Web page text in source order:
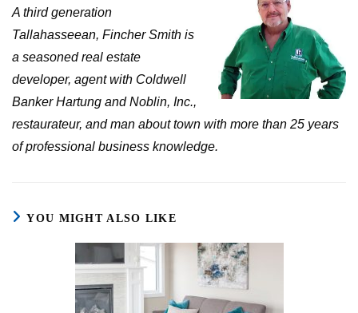
A third generation
Tallahasseean, Fincher Smith is
a seasoned real estate
developer, agent with Coldwell
Banker Hartung and Noblin, Inc.,
restaurateur, and man about town with more than 25 years
of professional business knowledge.
YOU MIGHT ALSO LIKE